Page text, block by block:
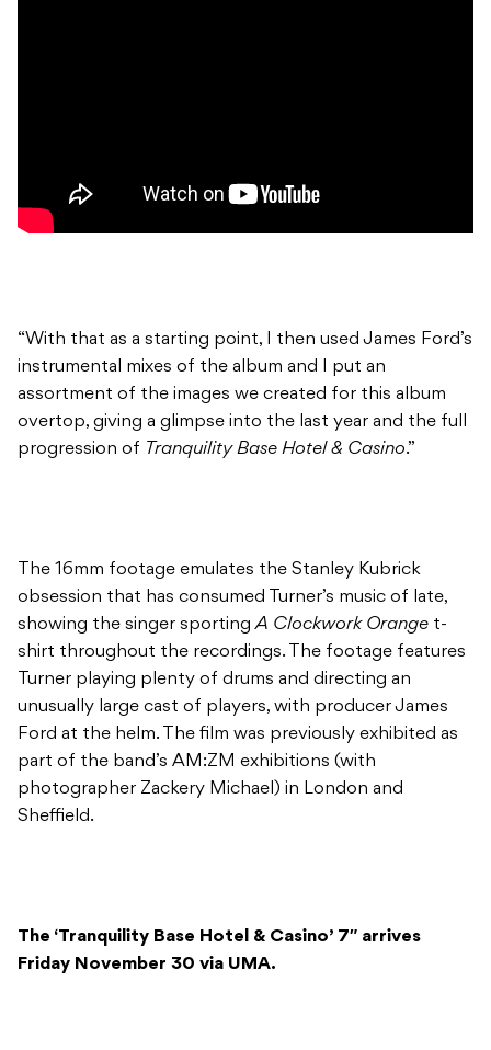
“With that as a starting point, I then used James Ford’s
instrumental mixes of the album and I put an
assortment of the images we created for this album
overtop, giving a glimpse into the last year and the full
progression of Tranquility Base Hotel & Casino.”
The 16mm footage emulates the Stanley Kubrick
obsession that has consumed Turner’s music of late,
showing the singer sportingA Clockwork Orange t-
shirt throughout the recordings. The footage features
Turner playing plenty of drums and directing an
unusually large cast of players, with producer James
Ford at the helm. The film was previously exhibited as
part of the band’s AM:ZM exhibitions (with
photographer Zackery Michael) in London and
Sheffield.
The ‘Tranquility Base Hotel & Casino’ 7″ arrives
Friday November 30 via UMA.